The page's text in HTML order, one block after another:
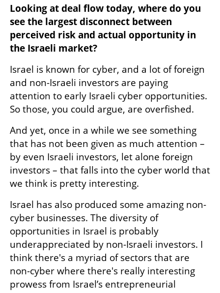
Looking at deal flow today, where do you
see the largest disconnect between
perceived risk and actual opportunity in
the Israeli market?
Israel is known for cyber, and a lot of foreign
and non-Israeli investors are paying
attention to early Israeli cyber opportunities.
So those, you could argue, are overfished.
And yet, once in a while we see something
that has not been given as much attention –
by even Israeli investors, let alone foreign
investors – that falls into the cyber world that
we think is pretty interesting.
Israel has also produced some amazing non-
cyber businesses. The diversity of
opportunities in Israel is probably
underappreciated by non-Israeli investors. I
think there's a myriad of sectors that are
non-cyber where there's really interesting
prowess from Israel’s entrepreneurial